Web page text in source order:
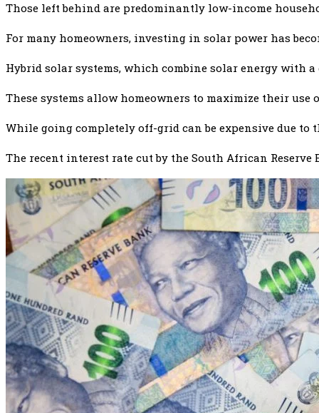
Those left behind are predominantly low-income
For many homeowners, investing in solar power has
Hybrid solar systems, which combine solar energy with
These systems allow homeowners to maximize their use
While going completely off-grid can be expensive due to
The recent interest rate cut by the South African Reserve